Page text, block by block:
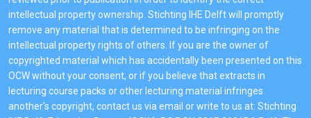
intellectual property ownership. Stichting IHE Delft will promptly
remove any material that is determined to be infringing on the
intellectual property rights of others. If you are the owner of
copyrighted material which has accidentally been presented on this
OCW without your consent, or if you believe that extracts in
lecturing course packs or other lecturing material infringes
another's copyright, contact us via email or write to us at: Stichting